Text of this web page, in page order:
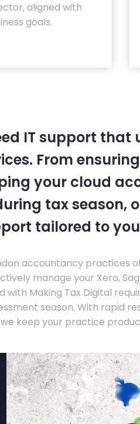
aligned with
goals.
IT support that
From
your cloud
tax season,
tailored to
accountancy practices
manage your Xero,
Making Tax Digital
season. With rapid
keep your practice